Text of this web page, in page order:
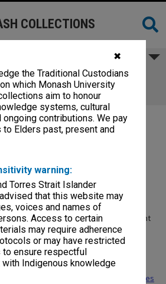
✖
the Traditional Custodians
which Monash University
aim to honour
systems, cultural
ongoing contributions. We pay
Elders past, present and
warning:
Torres Strait Islander
that this website may
voices and names of
Access to certain
may require adherence
or may have restricted
ensure respectful
with Indigenous knowledge
COLLECTIONS
Applied Science - Cellular
Mineral Nutrient Stress
- Cellular Adaptation to Mineral Nutrient
Office [GIPSO] research project files